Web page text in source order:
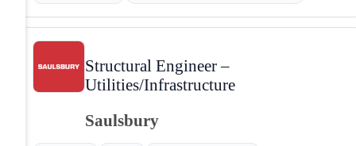
Structural Engineer –
Utilities/Infrastructure
Saulsbury